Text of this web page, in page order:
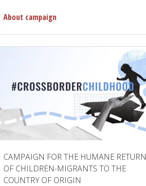
About campaign
CAMPAIGN FOR THE HUMANE RETURN
OF CHILDREN-MIGRANTS TO THE
COUNTRY OF ORIGIN